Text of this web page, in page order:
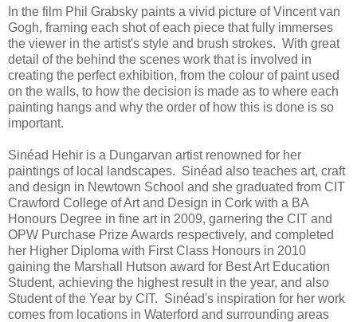
In the film Phil Grabsky paints a vivid picture of Vincent van
Gogh, framing each shot of each piece that fully immerses
the viewer in the artist's style and brush strokes. With great
detail of the behind the scenes work that is involved in
creating the perfect exhibition, from the colour of paint used
on the walls, to how the decision is made as to where each
painting hangs and why the order of how this is done is so
important.
Sinéad Hehir is a Dungarvan artist renowned for her
paintings of local landscapes. Sinéad also teaches art, craft
and design in Newtown School and she graduated from CIT
Crawford College of Art and Design in Cork with a BA
Honours Degree in fine art in 2009, garnering the CIT and
OPW Purchase Prize Awards respectively, and completed
her Higher Diploma with First Class Honours in 2010
gaining the Marshall Hutson award for Best Art Education
Student, achieving the highest result in the year, and also
Student of the Year by CIT. Sinéad's inspiration for her work
comes from locations in Waterford and surrounding areas